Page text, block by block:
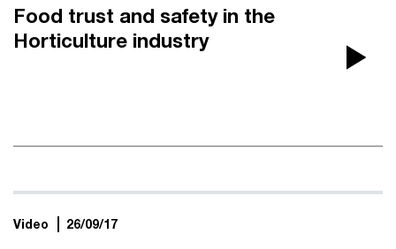
Food trust and safety in the
Horticulture industry
Video 26/09/17